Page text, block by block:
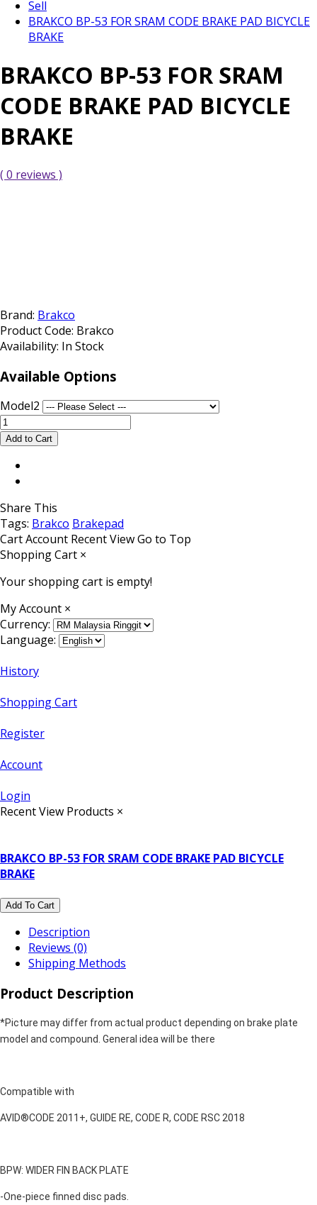
Sell
BRAKCO BP-53 FOR SRAM CODE BRAKE PAD BICYCLE
BRAKE
BRAKCO BP-53 FOR SRAM
CODE BRAKE PAD BICYCLE
BRAKE
( 0 reviews )
Brand: Brakco
Product Code: Brakco
Availability: In Stock
Available Options
Model2
Share This
Tags: Brakco Brakepad
CartAccount Recent ViewGo to Top
Shopping Cart ×
Your shopping cart is empty!
My Account ×
Currency:
Language:
History
Shopping Cart
Register
Account
Login
Recent View Products ×
BRAKCO BP-53 FOR SRAM CODE BRAKE PAD BICYCLE
BRAKE
Add To Cart
Description
Reviews (0)
Shipping Methods
Product Description
*Picture may differ from actual product depending on brake plate
model and compound. General idea will be there
Compatible with
AVID®CODE 2011+, GUIDE RE, CODE R, CODE RSC 2018
BPW: WIDER FIN BACK PLATE
-One-piece finned disc pads.